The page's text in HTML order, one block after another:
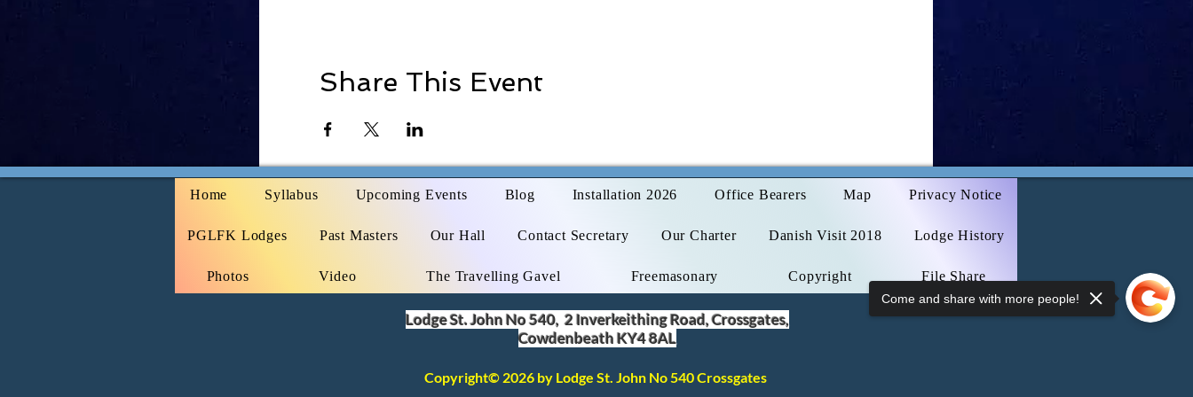
Share This Event
Home Syllabus Upcoming Events Blog Installation 2026 Office Bearers Map Privacy Notice
PGLFK Lodges Past Masters Our Hall Contact Secretary Our Charter Danish Visit 2018 Lodge History
Photos Video The Travelling Gavel Freemasonary Copyright File Share
Lodge St. John No 540, 2 Inverkeithing Road, Crossgates,
Cowdenbeath KY4 8AL
Webmaster Login
Copyright© 2026 by Lodge St. John No 540 Crossgates
Come and share with more people!